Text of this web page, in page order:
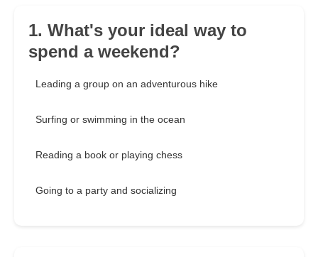
1. What's your ideal way to
spend a weekend?
Leading a group on an adventurous hike
Surfing or swimming in the ocean
Reading a book or playing chess
Going to a party and socializing